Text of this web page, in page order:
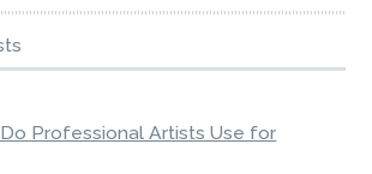
Professional Artists Use for